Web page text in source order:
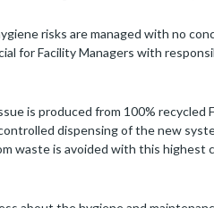
risks are managed with no
for Facility Managers with
is produced from 100% recycled
dispensing of the new
waste is avoided with this highest